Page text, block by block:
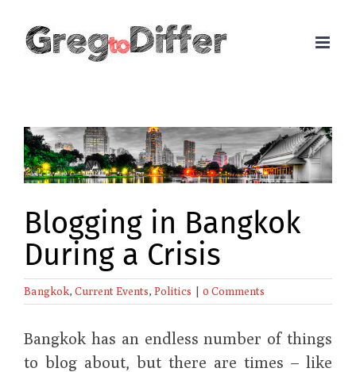
content
View
Larger
Image
Blogging in Bangkok
During a Crisis
Bangkok, Current Events, Politics | 0 Comments
Bangkok has an endless number of things
to blog about, but there are times – like